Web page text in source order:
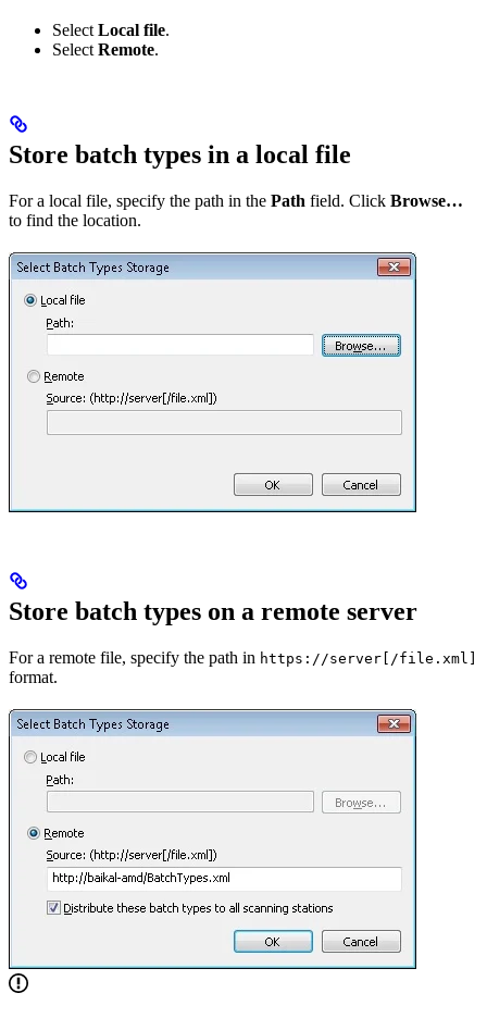
Select Local file.
Select Remote.
Store batch types in a local file
For a local file, specify the path in the Path field. Click Browse…
to find the location.
Store batch types on a remote server
For a remote file, specify the path in https://server[/file.xml]
format.